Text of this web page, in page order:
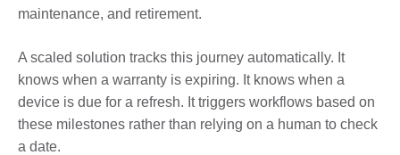
maintenance, and retirement.
A scaled solution tracks this journey automatically. It
knows when a warranty is expiring. It knows when a
device is due for a refresh. It triggers workflows based on
these milestones rather than relying on a human to check
a date.